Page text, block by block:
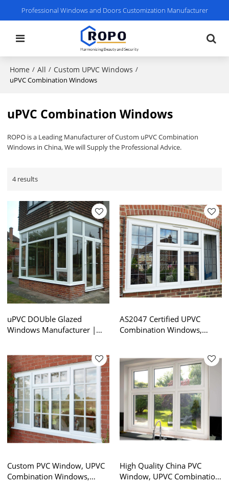
Professional Windows and Doors Customization Manufacturer
Home / All / Custom UPVC Windows /
uPVC Combination Windows
uPVC Combination Windows
ROPO is a Leading Manufacturer of Custom uPVC Combination
Windows in China, We will Supply the Professional Advice.
4 results
uPVC DOUble Glazed
Windows Manufacturer |
Windows
AS2047 Certified UPVC
Combination Windows,
Custom PVC Window, UPVC
Combination Windows,
High Quality China PVC
Window, UPVC Combination